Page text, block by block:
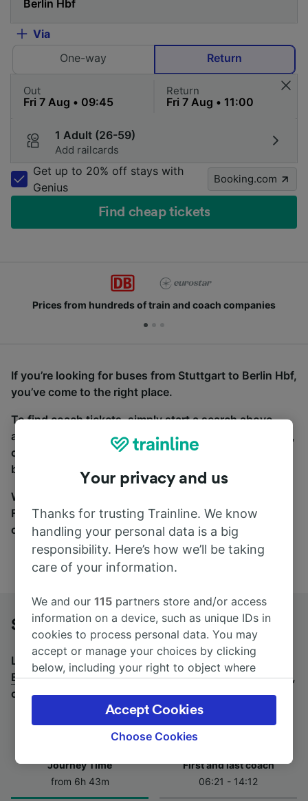
Via
One-way
Return
Out Return
1 Adult (26-59)
Add railcards
Get up to 20% off stays with
Genius
Booking.com
Find cheap tickets
Prices from hundreds of train and coach companies
If you’re looking for buses from Stuttgart to Berlin Hbf,
you’ve come to the right place.
To find coach tickets, simply start a search above,
and we will compare journey times and costs for train,
coach and bus travel side by side. You can toggle
between the coach and train tabs on the next screen.
Wherever you’re going, start your journey with us.
Find tickets for routes with over 170 train and bus
companies here.
Stuttgart to Berlin Hbf by bus
Looking for a return journey by bus? See
buses from
Berlin Hbf to Stuttgart.If you'd prefer to take the train,
check outtrains from Stuttgart to Berlin Hbf.
Journey Time
from 6h 43m
First and last coach
06:21 - 14:12
Your privacy and us
Thanks for trusting Trainline. We know
handling your personal data is a big
responsibility. Here’s how we’ll be taking
care of your information.
We and our115 partners store and/or access
information on a device, such as unique IDs in
cookies to process personal data. You may
accept or manage your choices by clicking
below, including your right to object where
the privacy policy page. These choices will be
signaled to our partners and will not affect
browsing data. Your data will not be used for
track you.
We and our partners process data to provide:
Choose Cookies
Accept Cookies